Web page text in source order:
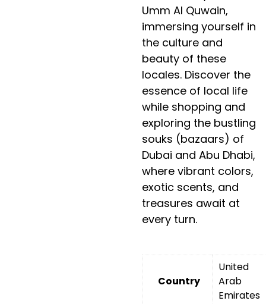
Umm Al Quwain,
immersing yourself in
the culture and
beauty of these
locales. Discover the
essence of local life
while shopping and
exploring the bustling
souks (bazaars) of
Dubai and Abu Dhabi,
where vibrant colors,
exotic scents, and
treasures await at
every turn.
Country
United
Arab
Emirates